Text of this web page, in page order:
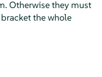
Otherwise they must
the whole